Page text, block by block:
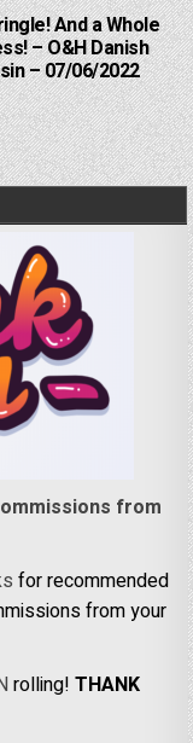
And a Whole
– O&H Danish
– 07/06/2022
from
for recommended
from your
rolling!THANK